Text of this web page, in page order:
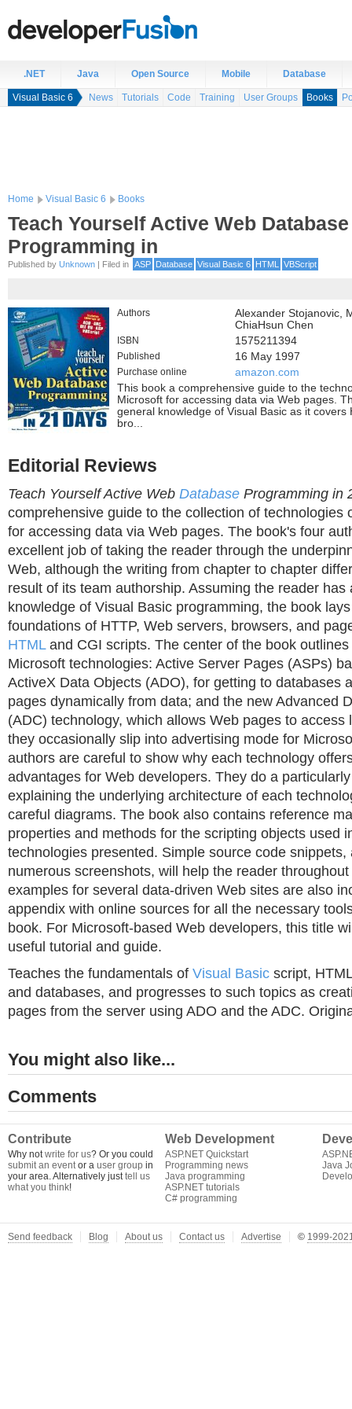
.NET Java Open Source Mobile Database
Visual Basic 6 News Tutorials Code Training User Groups Books
Home Visual Basic 6 Books
Teach Yourself Active Web Database
Programming in
Published by Unknown | Filed in ASP Database Visual Basic 6 HTML VBScript
Authors
Alexander Stojanovic,
ChiaHsun Chen
ISBN 1575211394
Published 16 May 1997
Purchase online
amazon.com
This book a comprehensive guide to the
Microsoft for accessing data via Web pages.
general knowledge of Visual Basic as it covers
bro...
Editorial Reviews
Teach Yourself Active Web Database Programming in
comprehensive guide to the collection of technologies
for accessing data via Web pages. The book's four
excellent job of taking the reader through the
Web, although the writing from chapter to chapter
result of its team authorship. Assuming the reader has
knowledge of Visual Basic programming, the book
foundations of HTTP, Web servers, browsers, and
HTMLand CGI scripts. The center of the book
Microsoft technologies: Active Server Pages (ASPs)
ActiveX Data Objects (ADO), for getting to databases
pages dynamically from data; and the new Advanced
(ADC) technology, which allows Web pages to access
they occasionally slip into advertising mode for
authors are careful to show why each technology
advantages for Web developers. They do a
explaining the underlying architecture of each
careful diagrams. The book also contains reference
properties and methods for the scripting objects used
technologies presented. Simple source code snippets,
numerous screenshots, will help the reader
examples for several data-driven Web sites are also
appendix with online sources for all the necessary
book. For Microsoft-based Web developers, this title
useful tutorial and guide.
Teaches the fundamentals of Visual Basic script,
and databases, and progresses to such topics as
pages from the server using ADO and the ADC.
You might also like...
Comments
Contribute
Why notwrite for us? Or you could
submit an eventor a user group in
your area. Alternatively justtell us
what you think!
Web Development
ASP.NET Quickstart
Programming news
Java programming
ASP.NET tutorials
C# programming
Java
Send feedback Blog About us Contact us Advertise © 1999-